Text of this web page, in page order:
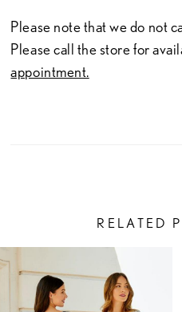
Please note that we do not
Please call the store for
appointment.
RELATED
Related
Products
Carousel
Skip
AUTOPLAY
SLIDE
SLIDE